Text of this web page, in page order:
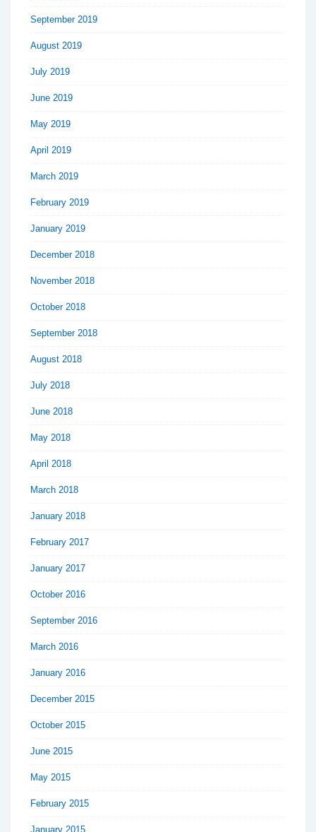
September 2019
August 2019
July 2019
June 2019
May 2019
April 2019
March 2019
February 2019
January 2019
December 2018
November 2018
October 2018
September 2018
August 2018
July 2018
June 2018
May 2018
April 2018
March 2018
January 2018
February 2017
January 2017
October 2016
September 2016
March 2016
January 2016
December 2015
October 2015
June 2015
May 2015
February 2015
January 2015